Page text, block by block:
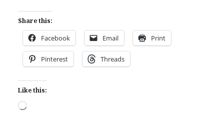
Share this:
Facebook Email Print
Pinterest Threads
Like this:
Loading…